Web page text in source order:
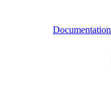
Documentation